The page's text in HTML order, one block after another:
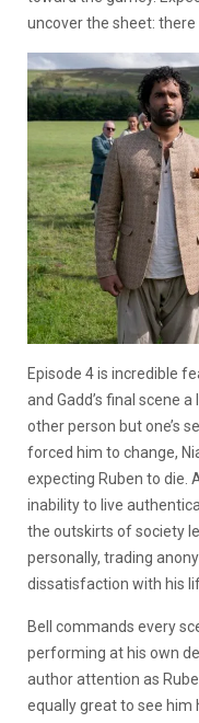
uncover the sheet: there
Episode 4 is incredible
and Gadd’s final scene
other person but one’s
forced him to change,
expecting Ruben to die.
inability to live
the outskirts of society
personally, trading
dissatisfaction with his
Bell commands every
performing at his own
author attention as
equally great to see him